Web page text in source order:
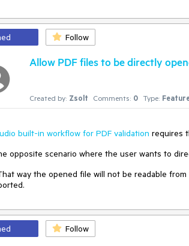
Follow
Allow PDF files to be directly
Created by: Zsolt Comments: 0 Type:
built-in workflow for PDF validation requires
opposite scenario where the user wants to
way the opened file will not be readable
Follow